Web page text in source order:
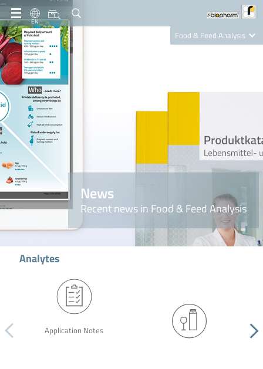
EN
Food & Feed Analysis
Nutrition Care
News
Recent news in Food & Feed Analysis
Analytes
Application Notes